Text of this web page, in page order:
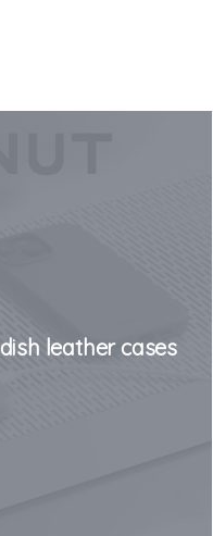
leather cases